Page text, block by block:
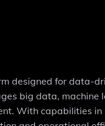
designed for data-
big data,
With capabilities